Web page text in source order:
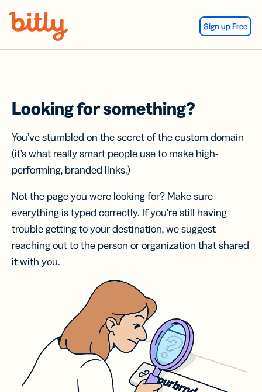
Sign up Free
Looking for something?
You’ve stumbled on the secret of the custom domain
(it’s what really smart people use to make high-
performing, branded links.)
Not the page you were looking for? Make sure
everything is typed correctly. If you’re still having
trouble getting to your destination, we suggest
reaching out to the person or organization that shared
it with you.